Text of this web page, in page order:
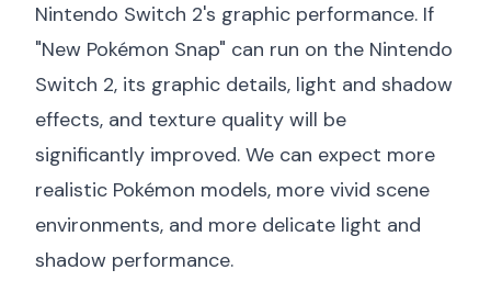
Nintendo Switch 2's graphic performance. If
"New Pokémon Snap" can run on the Nintendo
Switch 2, its graphic details, light and shadow
effects, and texture quality will be
significantly improved. We can expect more
realistic Pokémon models, more vivid scene
environments, and more delicate light and
shadow performance.